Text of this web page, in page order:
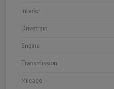
Interior
Drivetrain
Engine
Transmission
Mileage